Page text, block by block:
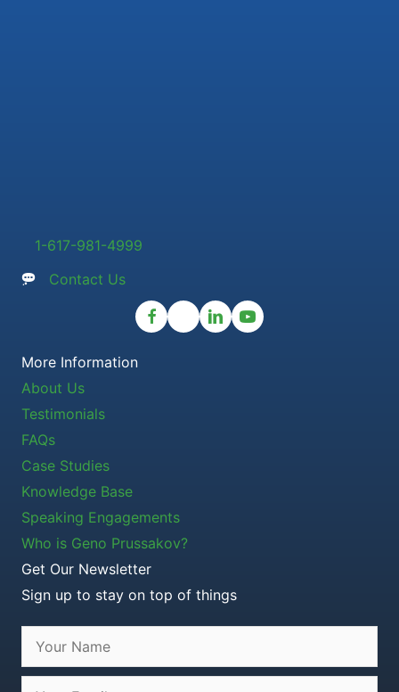
1-617-981-4999
Contact Us
More Information
About Us
Testimonials
FAQs
Case Studies
Knowledge Base
Speaking Engagements
Who is Geno Prussakov?
Get Our Newsletter
Sign up to stay on top of things